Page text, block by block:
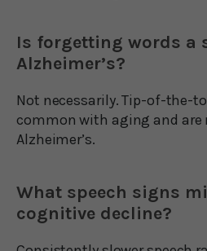
Is forgetting words a
Alzheimer’s?
Not necessarily. Tip-of-the-
common with aging and
Alzheimer’s.
What speech signs
cognitive decline?